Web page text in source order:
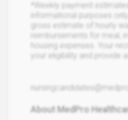
*Weekly payment
informational purposes
gross estimate of hourly
reimbursements for meal,
housing expenses. Your
your eligibility and provide
About MedPro